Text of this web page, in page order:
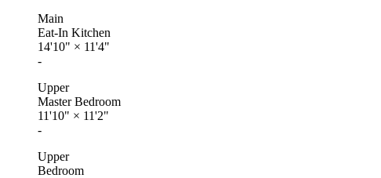
Main
Eat-In Kitchen
14'10" × 11'4"
-
Upper
Master Bedroom
11'10" × 11'2"
-
Upper
Bedroom